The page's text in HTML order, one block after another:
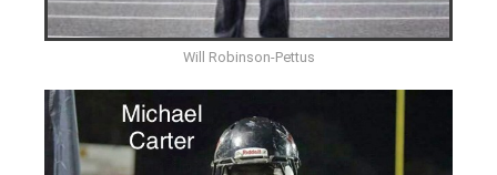
Will Robinson-Pettus